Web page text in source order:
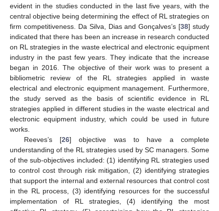
evident in the studies conducted in the last five years, with the
central objective being determining the effect of RL strategies on
firm competitiveness. Da Silva, Dias and Gonçalves’s [38] study
indicated that there has been an increase in research conducted
on RL strategies in the waste electrical and electronic equipment
industry in the past few years. They indicate that the increase
began in 2016. The objective of their work was to present a
bibliometric review of the RL strategies applied in waste
electrical and electronic equipment management. Furthermore,
the study served as the basis of scientific evidence in RL
strategies applied in different studies in the waste electrical and
electronic equipment industry, which could be used in future
works.
Reeves’s [26] objective was to have a complete
understanding of the RL strategies used by SC managers. Some
of the sub-objectives included: (1) identifying RL strategies used
to control cost through risk mitigation, (2) identifying strategies
that support the internal and external resources that control cost
in the RL process, (3) identifying resources for the successful
implementation of RL strategies, (4) identifying the most